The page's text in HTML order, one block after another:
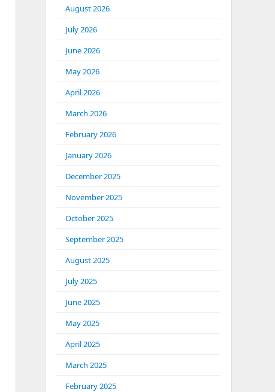
August 2026
July 2026
June 2026
May 2026
April 2026
March 2026
February 2026
January 2026
December 2025
November 2025
October 2025
September 2025
August 2025
July 2025
June 2025
May 2025
April 2025
March 2025
February 2025